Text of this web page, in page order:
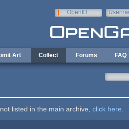
OpenID
Art Collect Forums FAQ
listed in the main archive, click here